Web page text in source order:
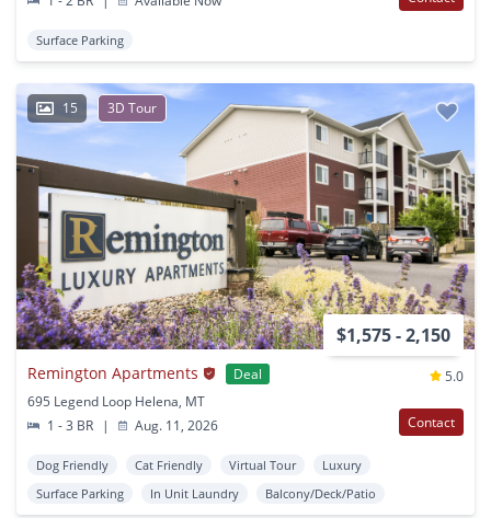
Surface Parking
15 3D Tour
$1,575 - 2,150
Remington Apartments Deal
5.0
695 Legend Loop Helena, MT
1 - 3 BR
| Aug. 11, 2026 Contact
Dog Friendly Cat Friendly Virtual Tour
Luxury
Surface Parking
In Unit Laundry Balcony/Deck/Patio